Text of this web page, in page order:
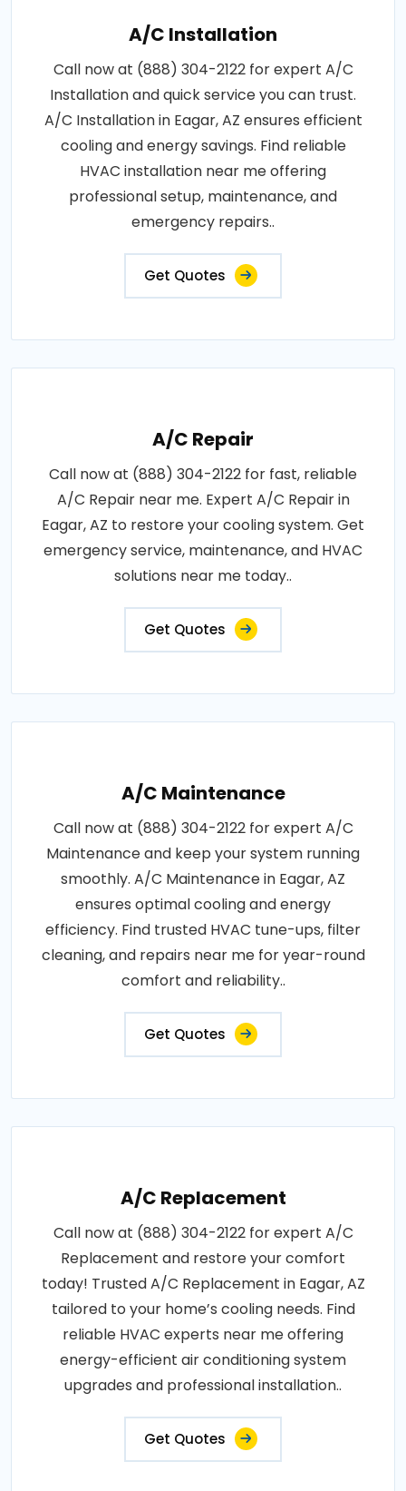
A/C Installation
Call now at (888) 304-2122 for expert A/C
Installation and quick service you can trust.
A/C Installation in Eagar, AZ ensures efficient
cooling and energy savings. Find reliable
HVAC installation near me offering
professional setup, maintenance, and
emergency repairs..
Get Quotes
A/C Repair
Call now at (888) 304-2122 for fast, reliable
A/C Repair near me. Expert A/C Repair in
Eagar, AZ to restore your cooling system. Get
emergency service, maintenance, and HVAC
solutions near me today..
Get Quotes
A/C Maintenance
Call now at (888) 304-2122 for expert A/C
Maintenance and keep your system running
smoothly. A/C Maintenance in Eagar, AZ
ensures optimal cooling and energy
efficiency. Find trusted HVAC tune-ups, filter
cleaning, and repairs near me for year-round
comfort and reliability..
Get Quotes
A/C Replacement
Call now at (888) 304-2122 for expert A/C
Replacement and restore your comfort
today! Trusted A/C Replacement in Eagar, AZ
tailored to your home’s cooling needs. Find
reliable HVAC experts near me offering
energy-efficient air conditioning system
upgrades and professional installation..
Get Quotes